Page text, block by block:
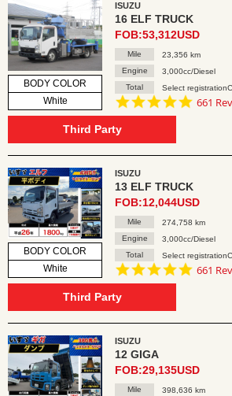
BODY COLOR
White
ISUZU
16 ELF TRUCK
FOB:53,312USD
Mile
23,356 km
Engine
3,000cc/Diesel
Total
Select
4.8
661
Third Party
BODY COLOR
White
ISUZU
13 ELF TRUCK
FOB:12,044USD
Mile
274,758 km
Engine
3,000cc/Diesel
Total
Select
4.8
661
Third Party
ISUZU
12 GIGA
FOB:29,135USD
Mile
398,636 km